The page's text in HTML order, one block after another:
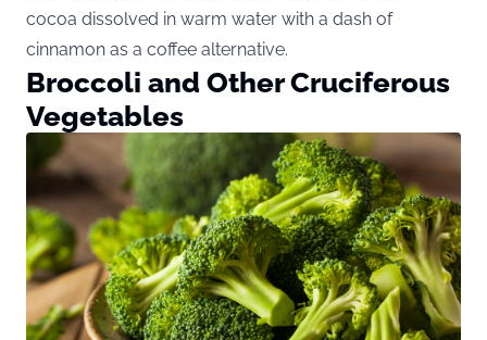
cocoa dissolved in warm water with a dash of
cinnamon as a coffee alternative.
Broccoli and Other Cruciferous
Vegetables